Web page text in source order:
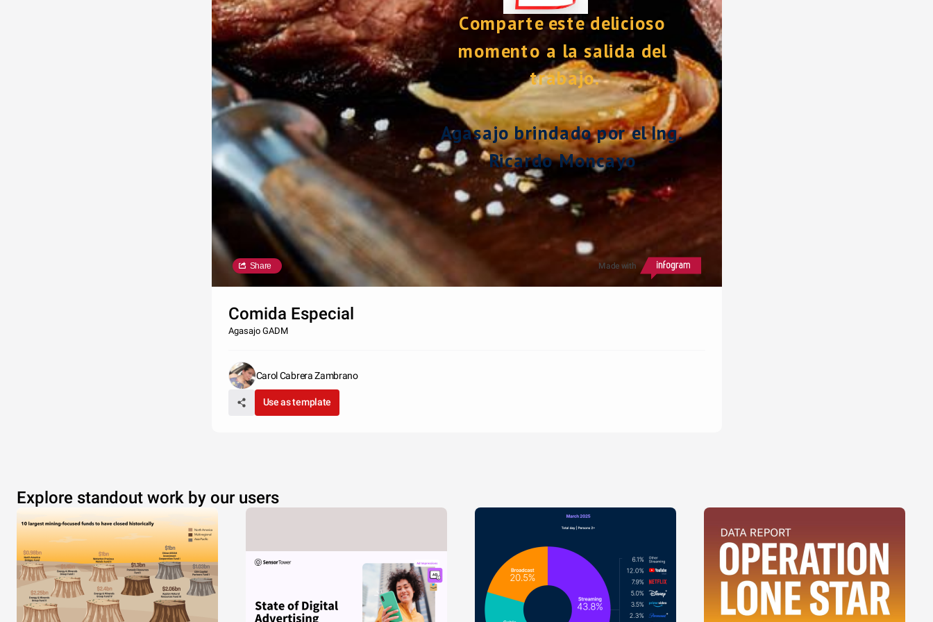
Comparte este delicioso
momento a la salida del
trabajo.
Agasajo brindado por el Ing.
Ricardo Moncayo
Share Made with
Comida Especial
Agasajo GADM
Carol Cabrera Zambrano
Use as template
Explore standout work by our users